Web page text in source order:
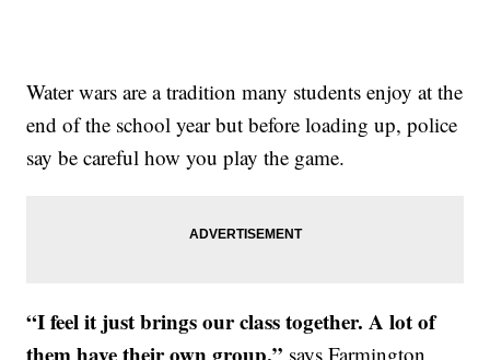
Water wars are a tradition many students enjoy at the
end of the school year but before loading up, police
say be careful how you play the game.
“I feel it just brings our class together. A lot of
says Farmington